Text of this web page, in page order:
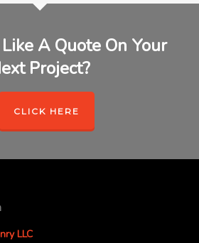
A Quote On Your
Project?
CLICK HERE
LLC